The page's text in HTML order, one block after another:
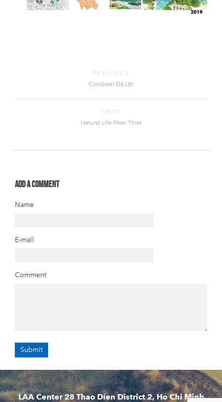
PREVIOUS
Condotel Đà Lạt
NEXT
Natural Life Phan Thiet
Add a comment
Name
E-mail
Comment
LAA Center 28 Thao Dien District 2, Ho Chi Minh